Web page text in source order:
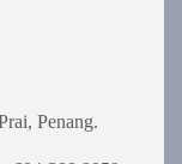
Penang.